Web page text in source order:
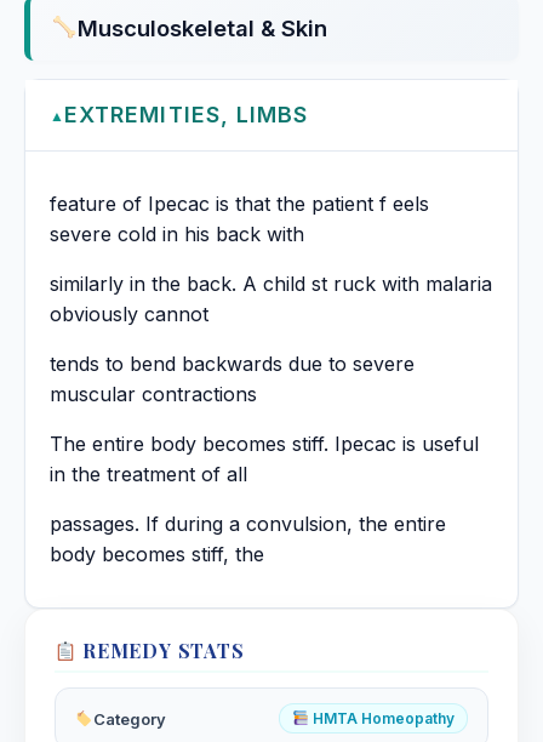
Musculoskeletal & Skin
▲ EXTREMITIES, LIMBS
feature of Ipecac is that the patient f eels
severe cold in his back with
similarly in the back. A child st ruck with malaria
obviously cannot
tends to bend backwards due to severe
muscular contractions
The entire body becomes stiff. Ipecac is useful
in the treatment of all
passages. If during a convulsion, the entire
body becomes stiff, the
REMEDY STATS
Category HMTA Homeopathy